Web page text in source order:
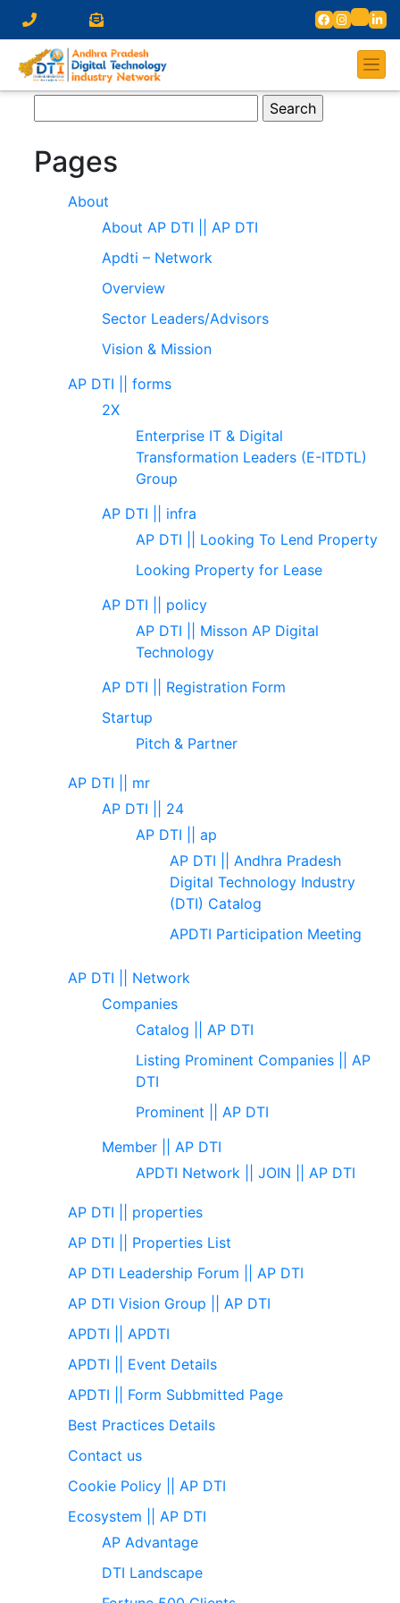
for:
Pages
About
About AP DTI || AP DTI
Apdti – Network
Overview
Sector Leaders/Advisors
Vision & Mission
AP DTI || forms
2X
Enterprise IT & Digital
Transformation Leaders (E-ITDTL)
Group
AP DTI || infra
AP DTI || Looking To Lend Property
Looking Property for Lease
AP DTI || policy
AP DTI || Misson AP Digital
Technology
AP DTI || Registration Form
Startup
Pitch & Partner
AP DTI || mr
AP DTI || 24
AP DTI || ap
AP DTI || Andhra Pradesh
Digital Technology Industry
(DTI) Catalog
APDTI Participation Meeting
AP DTI || Network
Companies
Catalog || AP DTI
Listing Prominent Companies || AP
DTI
Prominent || AP DTI
Member || AP DTI
APDTI Network || JOIN || AP DTI
AP DTI || properties
AP DTI || Properties List
AP DTI Leadership Forum || AP DTI
AP DTI Vision Group || AP DTI
APDTI || APDTI
APDTI || Event Details
APDTI || Form Subbmitted Page
Best Practices Details
Contact us
Cookie Policy || AP DTI
Ecosystem || AP DTI
AP Advantage
DTI Landscape